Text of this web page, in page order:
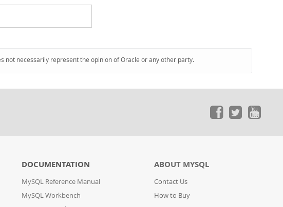
not necessarily represent the opinion of Oracle or any other party.
DOCUMENTATION
MySQL Reference Manual
MySQL Workbench
ABOUT MYSQL
Contact Us
How to Buy